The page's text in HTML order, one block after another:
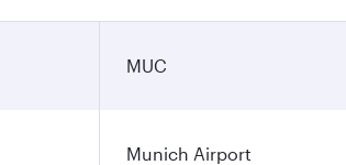
MUC
Munich Airport